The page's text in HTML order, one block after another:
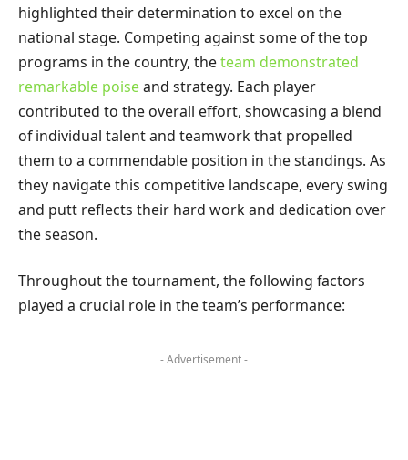
highlighted their determination to excel on the
national stage. Competing against some of the top
programs in the country, theteam demonstrated
remarkable poiseand strategy. Each player
contributed to the overall effort, showcasing a blend
of individual talent and teamwork that propelled
them to a commendable position in the standings. As
they navigate this competitive landscape, every swing
and putt reflects their hard work and dedication over
the season.
Throughout the tournament, the following factors
played a crucial role in the team’s performance:
- Advertisement -